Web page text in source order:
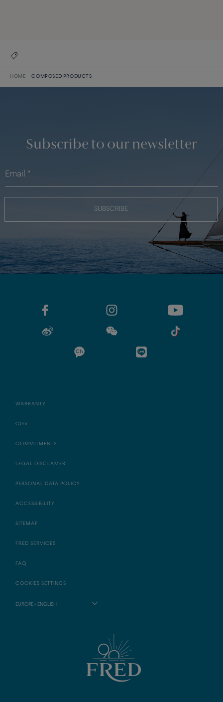
HOME COMPOSED PRODUCTS
Subscribe to our newsletter
SUBSCRIBE
WARRANTY
CGV
COMMITMENTS
LEGAL DISCLAMER
PERSONAL DATA POLICY
ACCESSIBILITY
SITEMAP
FRED SERVICES
FAQ
COOKIES SETTINGS
EUROPE - ENGLISH